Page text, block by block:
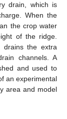
drain, which is
When the
the crop water
of the ridge.
drains the extra
channels. A
and used to
an experimental
area and model